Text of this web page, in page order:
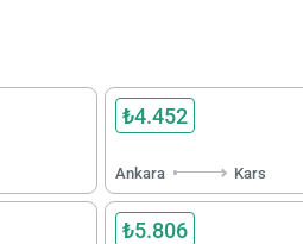
₺4.452
Ankara Kars
₺5.806